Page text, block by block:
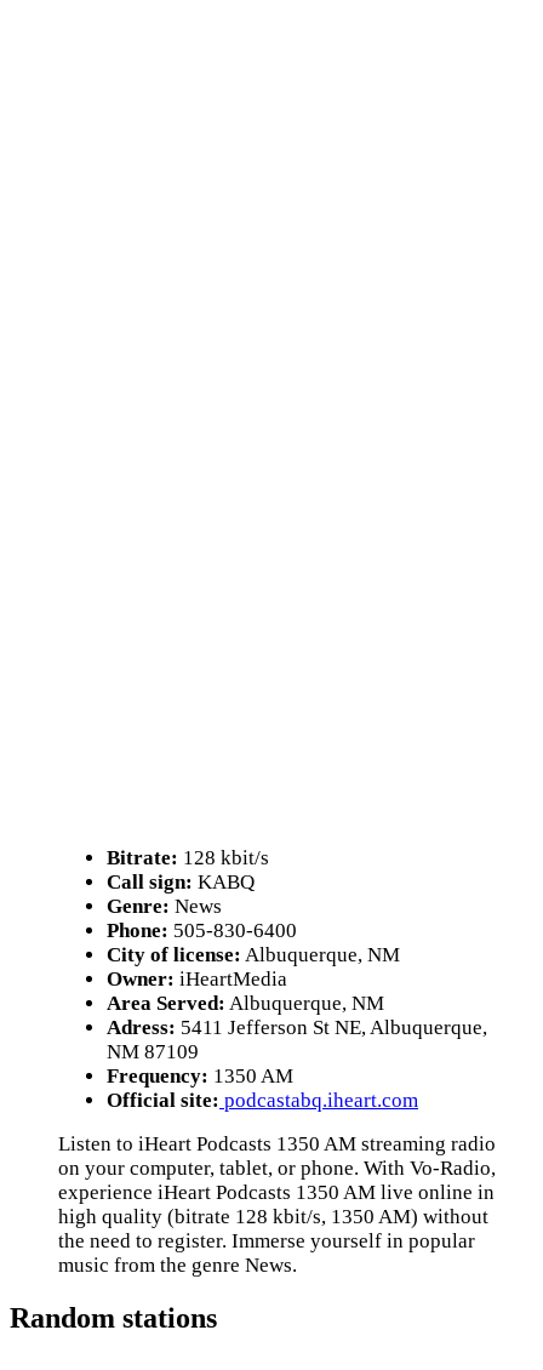
Bitrate: 128 kbit/s
Call sign: KABQ
Genre: News
Phone: 505-830-6400
City of license: Albuquerque, NM
Owner: iHeartMedia
Area Served: Albuquerque, NM
Adress: 5411 Jefferson St NE, Albuquerque,
NM 87109
Frequency: 1350 AM
Official site: podcastabq.iheart.com
Listen to iHeart Podcasts 1350 AM streaming radio
on your computer, tablet, or phone. With Vo-Radio,
experience iHeart Podcasts 1350 AM live online in
high quality (bitrate 128 kbit/s, 1350 AM) without
the need to register. Immerse yourself in popular
music from the genre News.
Random stations